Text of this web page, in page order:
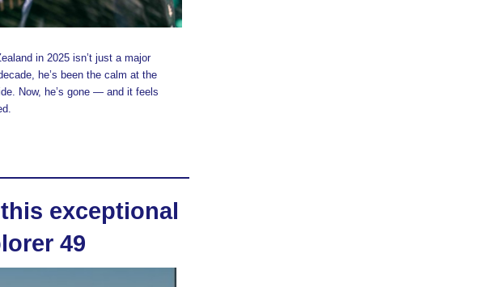
in 2025 isn’t just a major
he’s been the calm at the
Now, he’s gone — and it feels
exceptional
49